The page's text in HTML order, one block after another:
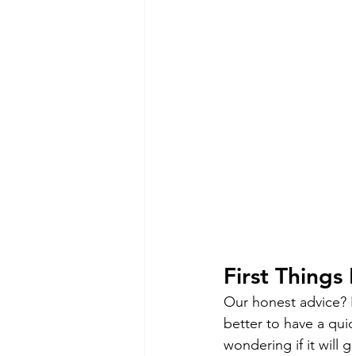
First
Our honest
better to have a
wondering if it will